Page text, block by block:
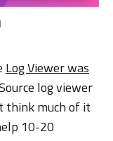
Log Viewer was
log viewer
think much of it
10-20